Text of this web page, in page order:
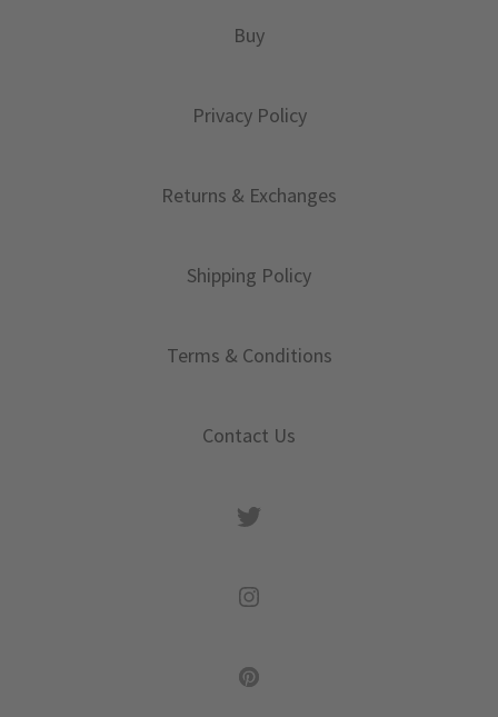
Buy
Privacy Policy
Returns & Exchanges
Shipping Policy
Terms & Conditions
Contact Us